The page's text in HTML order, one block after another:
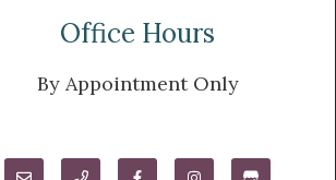
Office Hours
By Appointment Only